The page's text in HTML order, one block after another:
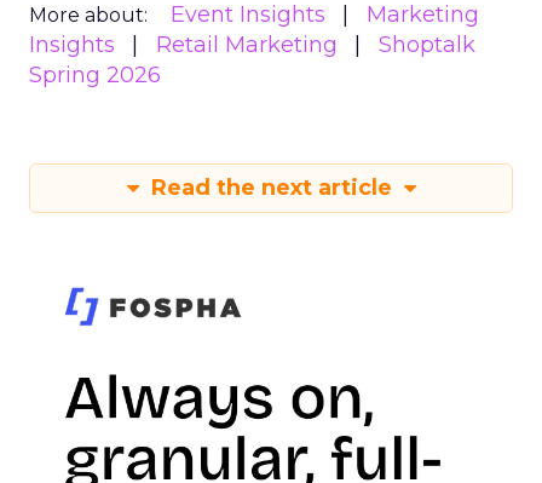
More about: Event Insights
Marketing
Insights
Retail Marketing
Shoptalk
Spring 2026
Read the next article